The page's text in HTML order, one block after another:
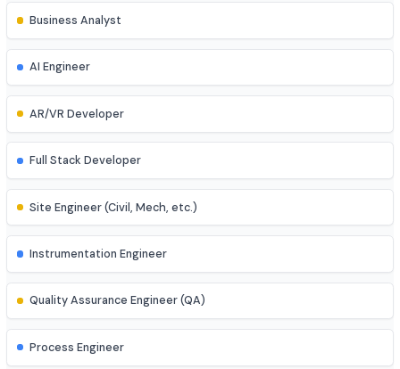
Ethical Hacker
QA/Test Engineer
Technical Support Engineer
Product Manager
Business Analyst
AI Engineer
AR/VR Developer